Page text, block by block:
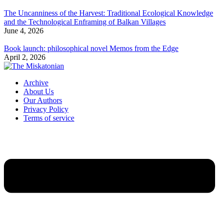
The Uncanniness of the Harvest: Traditional Ecological Knowledge
and the Technological Enframing of Balkan Villages
June 4, 2026
Book launch: philosophical novel Memos from the Edge
April 2, 2026
Archive
About Us
Our Authors
Privacy Policy
Terms of service